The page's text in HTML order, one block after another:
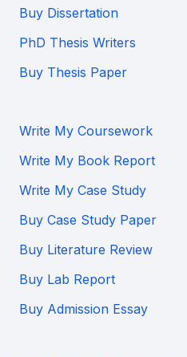
Buy Dissertation
PhD Thesis Writers
Buy Thesis Paper
Write My Coursework
Write My Book Report
Write My Case Study
Buy Case Study Paper
Buy Literature Review
Buy Lab Report
Buy Admission Essay